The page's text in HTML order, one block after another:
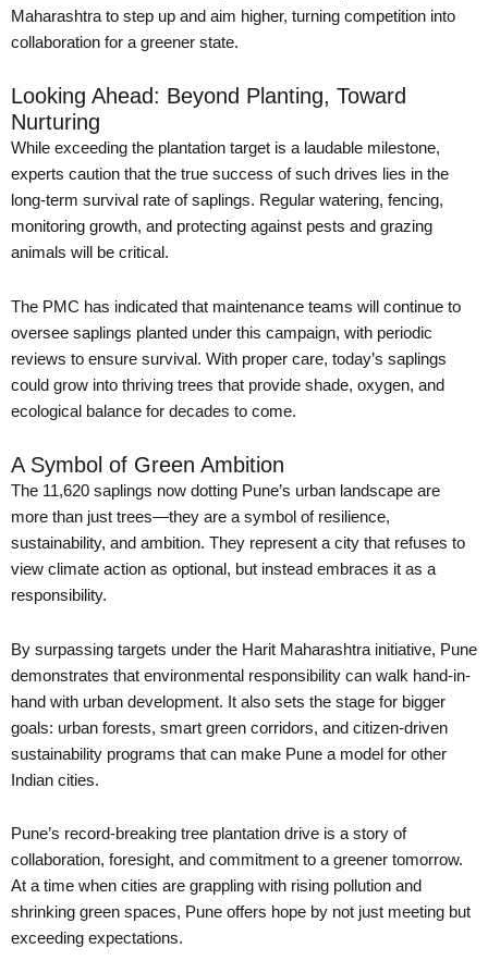
Maharashtra to step up and aim higher, turning competition into
collaboration for a greener state.
Looking Ahead: Beyond Planting, Toward
Nurturing
While exceeding the plantation target is a laudable milestone,
experts caution that the true success of such drives lies in the
long-term survival rate of saplings. Regular watering, fencing,
monitoring growth, and protecting against pests and grazing
animals will be critical.
The PMC has indicated that maintenance teams will continue to
oversee saplings planted under this campaign, with periodic
reviews to ensure survival. With proper care, today’s saplings
could grow into thriving trees that provide shade, oxygen, and
ecological balance for decades to come.
A Symbol of Green Ambition
The 11,620 saplings now dotting Pune’s urban landscape are
more than just trees—they are a symbol of resilience,
sustainability, and ambition. They represent a city that refuses to
view climate action as optional, but instead embraces it as a
responsibility.
By surpassing targets under the Harit Maharashtra initiative, Pune
demonstrates that environmental responsibility can walk hand-in-
hand with urban development. It also sets the stage for bigger
goals: urban forests, smart green corridors, and citizen-driven
sustainability programs that can make Pune a model for other
Indian cities.
Pune’s record-breaking tree plantation drive is a story of
collaboration, foresight, and commitment to a greener tomorrow.
At a time when cities are grappling with rising pollution and
shrinking green spaces, Pune offers hope by not just meeting but
exceeding expectations.